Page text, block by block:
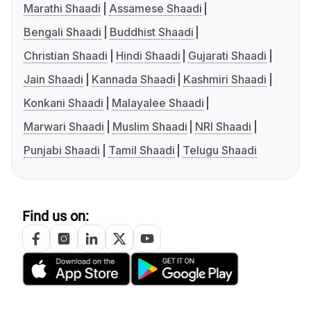
Marathi Shaadi
Assamese Shaadi
Bengali Shaadi
Buddhist Shaadi
Christian Shaadi
Hindi Shaadi
Gujarati Shaadi
Jain Shaadi
Kannada Shaadi
Kashmiri Shaadi
Konkani Shaadi
Malayalee Shaadi
Marwari Shaadi
Muslim Shaadi
NRI Shaadi
Punjabi Shaadi
Tamil Shaadi Telugu Shaadi
Find us on: